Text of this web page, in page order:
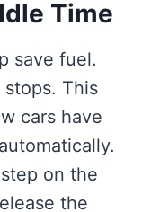
Time
save fuel.
This
cars have
on the
the